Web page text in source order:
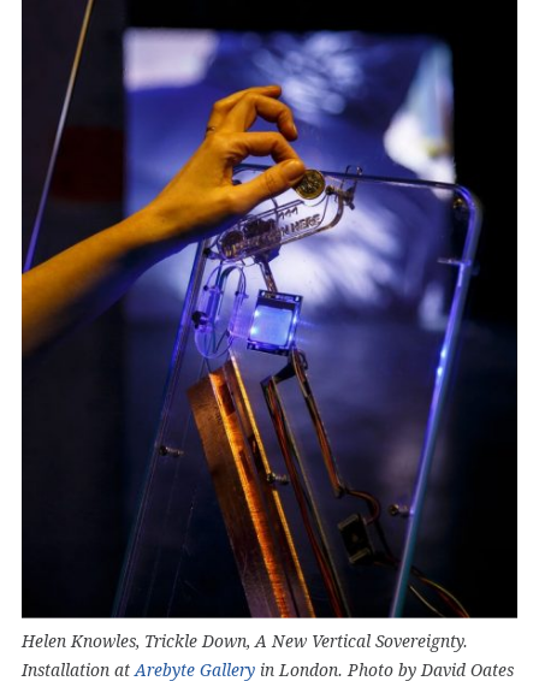
Helen Knowles, Trickle Down, A New Vertical Sovereignty.
Installation at Arebyte Gallery in London. Photo by David Oates